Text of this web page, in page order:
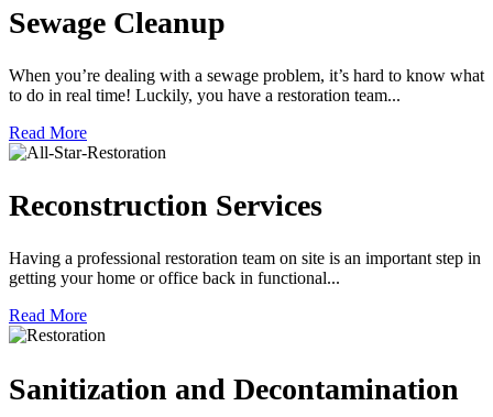
Sewage Cleanup
When you’re dealing with a sewage problem, it’s hard to know what
to do in real time! Luckily, you have a restoration team...
Read More
Reconstruction Services
Having a professional restoration team on site is an important step in
getting your home or office back in functional...
Read More
Sanitization and Decontamination